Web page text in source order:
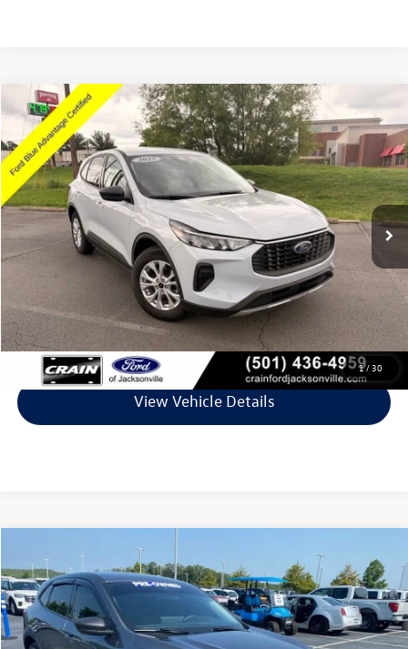
1/30
2025Ford Escape Active
VIN:1FMCU0GN3SUA01914Stock:6JT9161AModel:U0G
Available 10,939 mi Ext. Int.
$23,427
Less
Retail Price:
$23,298
Service & Handling Fee
+$129
Crain Price
$23,427
Click To Call
View Vehicle Details
Compare Vehicle
2025Ford Escape Active
VIN:1FMCU0GN1SUA69077Stock:6JC8987BModel:U0G
Available 9,830 mi Ext. Int.
$24,454
Compare Vehicle